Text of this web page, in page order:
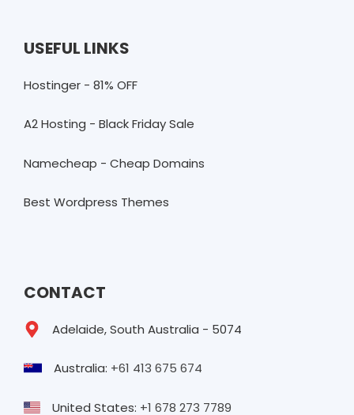
USEFUL LINKS
Hostinger - 81% OFF
A2 Hosting - Black Friday Sale
Namecheap - Cheap Domains
Best Wordpress Themes
CONTACT
Adelaide, South Australia - 5074
Australia: +61 413 675 674
United States: +1 678 273 7789